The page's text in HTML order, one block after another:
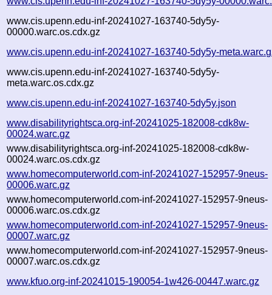
www.cis.upenn.edu-inf-20241027-163740-5dy5y-
00000.warc.os.cdx.gz
www.cis.upenn.edu-inf-20241027-163740-5dy5y-
www.cis.upenn.edu-inf-20241027-163740-5dy5y-
meta.warc.os.cdx.gz
www.cis.upenn.edu-inf-20241027-163740-5dy5y.json
www.disabilityrightsca.org-inf-20241025-182008-cdk8w-
00024.warc.gz
www.disabilityrightsca.org-inf-20241025-182008-cdk8w-
00024.warc.os.cdx.gz
www.homecomputerworld.com-inf-20241027-152957-9neus-
00006.warc.gz
www.homecomputerworld.com-inf-20241027-152957-9neus-
00006.warc.os.cdx.gz
www.homecomputerworld.com-inf-20241027-152957-9neus-
00007.warc.gz
www.homecomputerworld.com-inf-20241027-152957-9neus-
00007.warc.os.cdx.gz
www.kfuo.org-inf-20241015-190054-1w426-00447.warc.gz